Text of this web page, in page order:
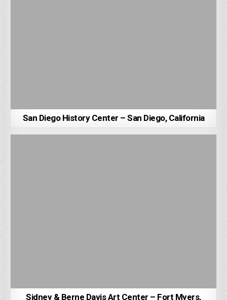
San Diego History Center – San Diego, California
Sidney & Berne Davis Art Center – Fort Myers,